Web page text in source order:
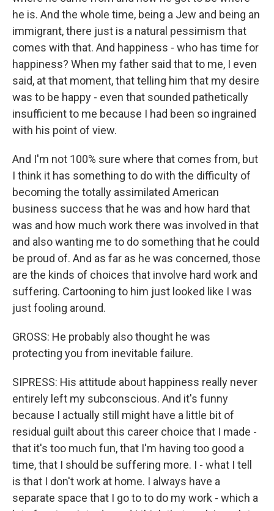
he is. And the whole time, being a Jew and being an
immigrant, there just is a natural pessimism that
comes with that. And happiness - who has time for
happiness? When my father said that to me, I even
said, at that moment, that telling him that my desire
was to be happy - even that sounded pathetically
insufficient to me because I had been so ingrained
with his point of view.
And I'm not 100% sure where that comes from, but
I think it has something to do with the difficulty of
becoming the totally assimilated American
business success that he was and how hard that
was and how much work there was involved in that
and also wanting me to do something that he could
be proud of. And as far as he was concerned, those
are the kinds of choices that involve hard work and
suffering. Cartooning to him just looked like I was
just fooling around.
GROSS: He probably also thought he was
protecting you from inevitable failure.
SIPRESS: His attitude about happiness really never
entirely left my subconscious. And it's funny
because I actually still might have a little bit of
residual guilt about this career choice that I made -
that it's too much fun, that I'm having too good a
time, that I should be suffering more. I - what I tell
is that I don't work at home. I always have a
separate space that I go to to do my work - which a